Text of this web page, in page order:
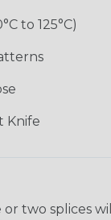
Monochrome
Superhero
to 125°C)
Knife
two splices